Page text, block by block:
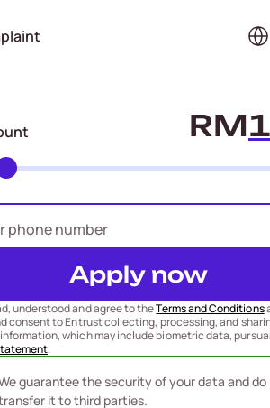
RM
Apply now
understood and agree to theTerms and Conditions
consent to Entrust collecting, processing, and
which may include biometric data,
.
guarantee the security of your data and do
it to third parties.